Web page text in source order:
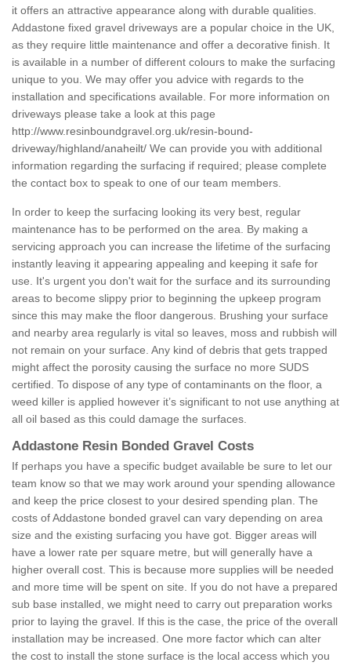
it offers an attractive appearance along with durable qualities.
Addastone fixed gravel driveways are a popular choice in the UK,
as they require little maintenance and offer a decorative finish. It
is available in a number of different colours to make the surfacing
unique to you. We may offer you advice with regards to the
installation and specifications available. For more information on
driveways please take a look at this page
http://www.resinboundgravel.org.uk/resin-bound-
driveway/highland/anaheilt/ We can provide you with additional
information regarding the surfacing if required; please complete
the contact box to speak to one of our team members.
In order to keep the surfacing looking its very best, regular
maintenance has to be performed on the area. By making a
servicing approach you can increase the lifetime of the surfacing
instantly leaving it appearing appealing and keeping it safe for
use. It's urgent you don't wait for the surface and its surrounding
areas to become slippy prior to beginning the upkeep program
since this may make the floor dangerous. Brushing your surface
and nearby area regularly is vital so leaves, moss and rubbish will
not remain on your surface. Any kind of debris that gets trapped
might affect the porosity causing the surface no more SUDS
certified. To dispose of any type of contaminants on the floor, a
weed killer is applied however it’s significant to not use anything at
all oil based as this could damage the surfaces.
Addastone Resin Bonded Gravel Costs
If perhaps you have a specific budget available be sure to let our
team know so that we may work around your spending allowance
and keep the price closest to your desired spending plan. The
costs of Addastone bonded gravel can vary depending on area
size and the existing surfacing you have got. Bigger areas will
have a lower rate per square metre, but will generally have a
higher overall cost. This is because more supplies will be needed
and more time will be spent on site. If you do not have a prepared
sub base installed, we might need to carry out preparation works
prior to laying the gravel. If this is the case, the price of the overall
installation may be increased. One more factor which can alter
the cost to install the stone surface is the local access which you